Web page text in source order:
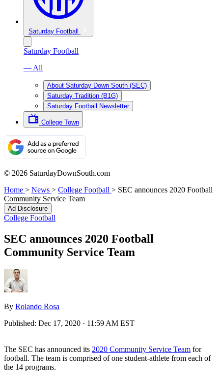
Saturday Football
Saturday Football
— All
About Saturday Down South (SEC)
Saturday Tradition (B1G)
Saturday Football Newsletter
College Town
© 2026 SaturdayDownSouth.com
Home > News > College Football > SEC announces 2020 Football
Community Service Team
Ad Disclosure
College Football
SEC announces 2020 Football
Community Service Team
By Rolando Rosa
Published: Dec 17, 2020 · 11:59 AM EST
The SEC has announced its 2020 Community Service Team for
football. The team is comprised of one student-athlete from each of
the 14 programs.